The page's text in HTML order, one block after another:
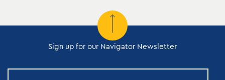
Sign up for our Navigator Newsletter